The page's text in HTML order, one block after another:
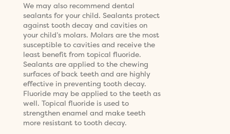
We may also recommend dental
sealants for your child. Sealants protect
against tooth decay and cavities on
your child’s molars. Molars are the most
susceptible to cavities and receive the
least benefit from topical fluoride.
Sealants are applied to the chewing
surfaces of back teeth and are highly
effective in preventing tooth decay.
Fluoride may be applied to the teeth as
well. Topical fluoride is used to
strengthen enamel and make teeth
more resistant to tooth decay.